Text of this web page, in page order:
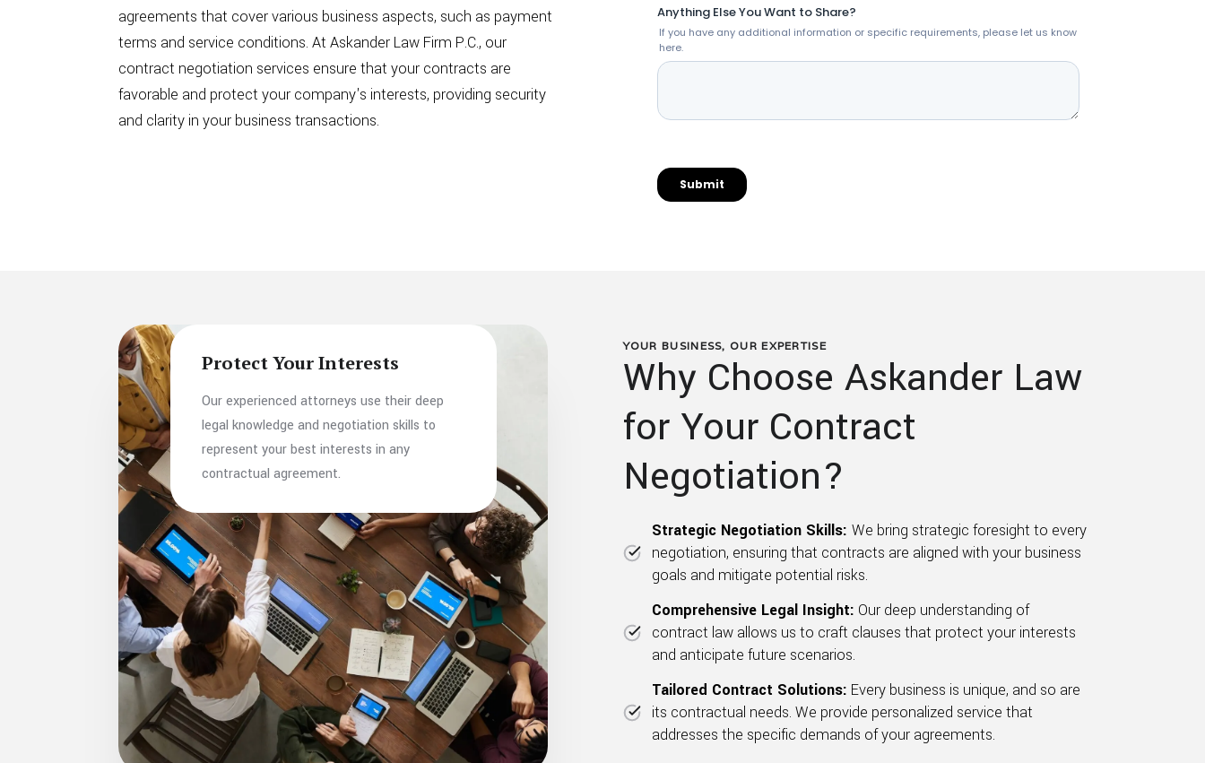
agreements that cover various business aspects, such as payment
terms and service conditions. At Askander Law Firm P.C., our
contract negotiation services ensure that your contracts are
favorable and protect your company's interests, providing security
and clarity in your business transactions.
Protect Your Interests
Our experienced attorneys use their deep
legal knowledge and negotiation skills to
represent your best interests in any
contractual agreement.
YOUR BUSINESS, OUR EXPERTISE
Why Choose Askander Law
for Your Contract
Negotiation?
Strategic Negotiation Skills: We bring strategic foresight to every
negotiation, ensuring that contracts are aligned with your business
goals and mitigate potential risks.
Comprehensive Legal Insight: Our deep understanding of
contract law allows us to craft clauses that protect your interests
and anticipate future scenarios.
Tailored Contract Solutions: Every business is unique, and so are
its contractual needs. We provide personalized service that
addresses the specific demands of your agreements.